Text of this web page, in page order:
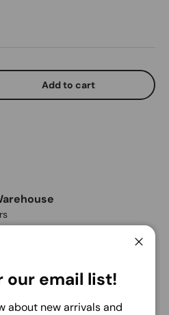
Add to cart
our email list!
about new arrivals and